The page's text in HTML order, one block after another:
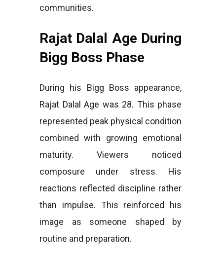
communities.
Rajat Dalal Age During
Bigg Boss Phase
During his Bigg Boss appearance,
Rajat Dalal Age was 28. This phase
represented peak physical condition
combined with growing emotional
maturity. Viewers noticed
composure under stress. His
reactions reflected discipline rather
than impulse. This reinforced his
image as someone shaped by
routine and preparation.